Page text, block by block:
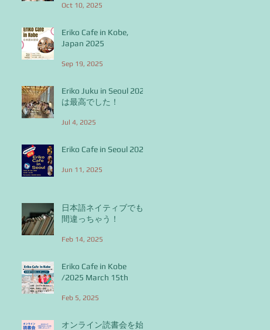
Oct 10, 2025
Eriko Cafe in Kobe,
Japan 2025
Sep 19, 2025
Eriko Juku in Seoul 2025
は最高でした！
Jul 4, 2025
Eriko Cafe in Seoul 2025
Jun 11, 2025
日本語ネイティブでも
間違っちゃう！
Feb 14, 2025
Eriko Cafe in Kobe
/2025 March 15th
Feb 5, 2025
オンライン読書会を始